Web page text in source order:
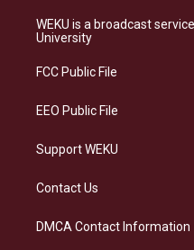
a
g
a
s
b
WEKU is a broadcast
University
FCC Public File
EEO Public File
Support WEKU
Contact Us
DMCA Contact Information